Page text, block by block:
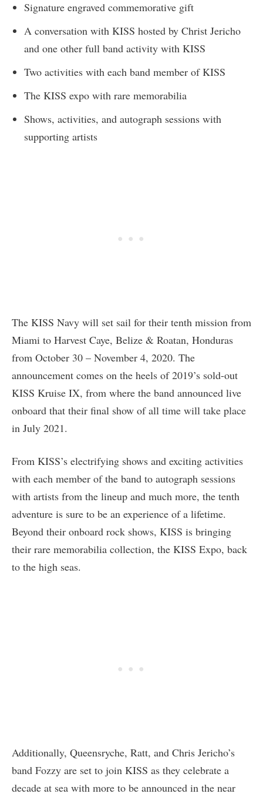
Signature engraved commemorative gift
A conversation with KISS hosted by Christ Jericho
and one other full band activity with KISS
Two activities with each band member of KISS
The KISS expo with rare memorabilia
Shows, activities, and autograph sessions with
supporting artists
The KISS Navy will set sail for their tenth mission from
Miami to Harvest Caye, Belize & Roatan, Honduras
from October 30 – November 4, 2020. The
announcement comes on the heels of 2019’s sold-out
KISS Kruise IX, from where the band announced live
onboard that their final show of all time will take place
in July 2021.
From KISS’s electrifying shows and exciting activities
with each member of the band to autograph sessions
with artists from the lineup and much more, the tenth
adventure is sure to be an experience of a lifetime.
Beyond their onboard rock shows, KISS is bringing
their rare memorabilia collection, the KISS Expo, back
to the high seas.
Additionally, Queensryche, Ratt, and Chris Jericho’s
band Fozzy are set to join KISS as they celebrate a
decade at sea with more to be announced in the near